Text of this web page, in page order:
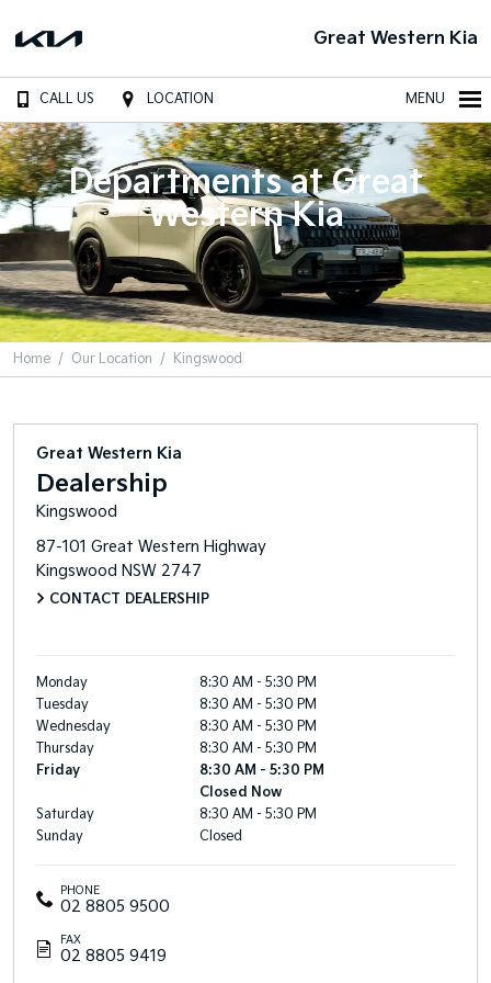
Great Western Kia
CALL US LOCATION MENU
Departments at Great
Western Kia
Home Our Location Kingswood
Great Western Kia
Dealership
Kingswood
87-101 Great Western Highway
Kingswood NSW 2747
CONTACT DEALERSHIP
Monday
8:30 AM - 5:30 PM
Tuesday
8:30 AM - 5:30 PM
Wednesday
8:30 AM - 5:30 PM
Thursday
8:30 AM - 5:30 PM
Friday
8:30 AM - 5:30 PM
Closed Now
Saturday
8:30 AM - 5:30 PM
Sunday
Closed
PHONE
02 8805 9500
FAX
02 8805 9419